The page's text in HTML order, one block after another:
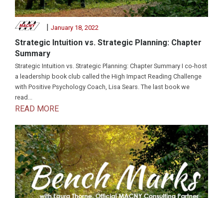
| January 18, 2022
Strategic Intuition vs. Strategic Planning: Chapter
Summary
Strategic Intuition vs. Strategic Planning: Chapter Summary I co-host
a leadership book club called the High Impact Reading Challenge
with Positive Psychology Coach, Lisa Sears. The last book we
read...
READ MORE